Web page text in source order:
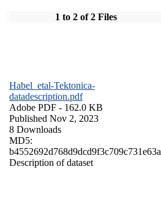
1 to 2 of 2 Files
Habel_etal-Tektonica-
datadescription.pdf
Adobe PDF - 162.0 KB
Published Nov 2, 2023
8 Downloads
MD5:
b4552692d768d9dcd9f3c709c731e63a
Description of dataset